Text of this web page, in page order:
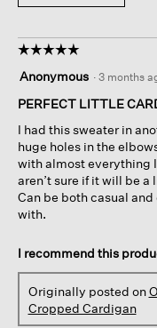
☆☆☆☆☆
☆☆☆☆☆
out
of
stars.
Anonymous · 3 months
PERFECT LITTLE
I had this sweater in
huge holes in the
with almost everything
aren’t sure if it will be
Can be both casual
with.
I recommend this
Originally posted on
Cropped Cardigan